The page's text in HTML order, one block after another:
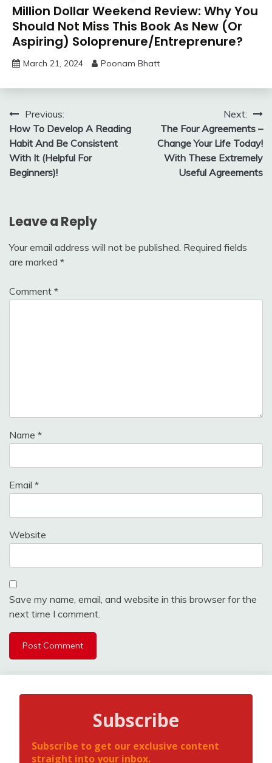
Million Dollar Weekend Review: Why You
Should Not Miss This Book As New (Or
Aspiring) Soloprenure/Entreprenure?
March 21, 2024 Poonam Bhatt
Post
navigation
Previous:
How To Develop A Reading
Habit And Be Consistent
With It (Helpful For
Beginners)!
Next:
The Four Agreements –
Change Your Life Today!
With These Extremely
Useful Agreements
Leave a Reply
Your email address will not be published. Required fields
are marked *
Comment *
Name *
Email *
Website
Save my name, email, and website in this browser for the
next time I comment.
Subscribe
Subscribe to get our exclusive content
straight into your inbox.